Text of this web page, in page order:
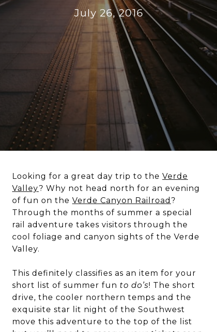
July 26, 2016
Looking for a great day trip to the Verde
Valley? Why not head north for an evening
of fun on the Verde Canyon Railroad ?
Through the months of summer a special
rail adventure takes visitors through the
cool foliage and canyon sights of the Verde
Valley.
This definitely classifies as an item for your
short list of summer fun to do’s! The short
drive, the cooler northern temps and the
exquisite star lit night of the Southwest
move this adventure to the top of the list